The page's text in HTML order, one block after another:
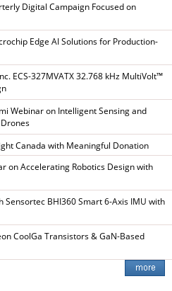
Digital Campaign Focused on
Edge AI Solutions for Production-
ECS-327MVATX 32.768 kHz MultiVolt™
Webinar on Intelligent Sensing and
Canada with Meaningful Donation
on Accelerating Robotics Design with
Sensortec BHI360 Smart 6-Axis IMU with
CoolGa Transistors & GaN-Based